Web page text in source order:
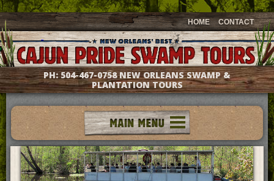
HOME CONTACT
PH:504-467-0758NEW ORLEANS SWAMP &
PLANTATION TOURS
Tours
Groups & Events
Meet The Captains